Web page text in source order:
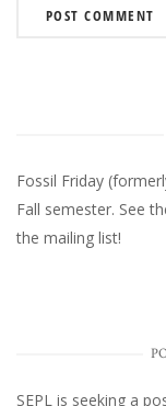
Fossil Friday
Fall semester. See
the mailing list!
SEPL is seeking a